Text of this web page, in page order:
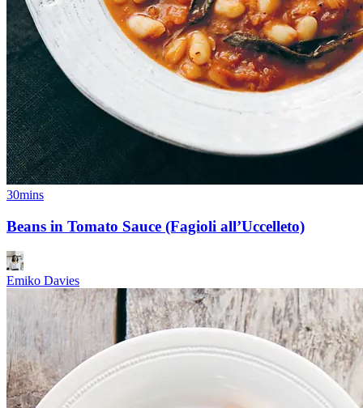
30mins
Beans in Tomato Sauce (Fagioli all’Uccelleto)
Emiko Davies